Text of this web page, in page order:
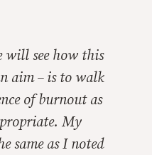
will see how this
aim – is to walk
of burnout as
My
same as I noted